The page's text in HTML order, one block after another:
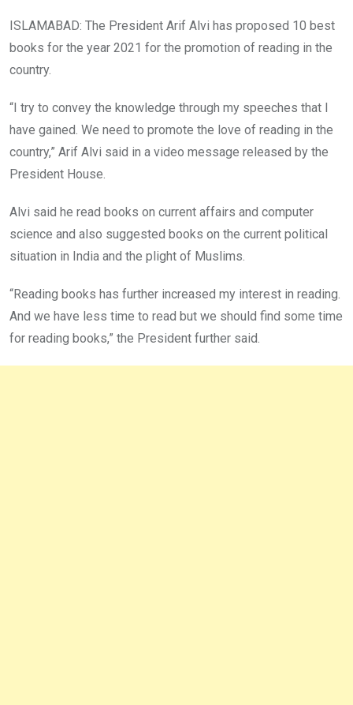
ISLAMABAD: The President Arif Alvi has proposed 10 best
books for the year 2021 for the promotion of reading in the
country.
“I try to convey the knowledge through my speeches that I
have gained. We need to promote the love of reading in the
country,” Arif Alvi said in a video message released by the
President House.
Alvi said he read books on current affairs and computer
science and also suggested books on the current political
situation in India and the plight of Muslims.
“Reading books has further increased my interest in reading.
And we have less time to read but we should find some time
for reading books,” the President further said.